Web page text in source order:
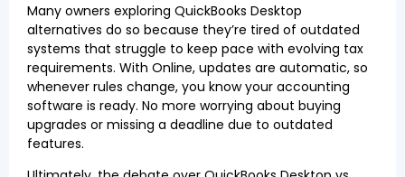
Many owners exploring QuickBooks Desktop
alternatives do so because they’re tired of outdated
systems that struggle to keep pace with evolving tax
requirements. With Online, updates are automatic, so
whenever rules change, you know your accounting
software is ready. No more worrying about buying
upgrades or missing a deadline due to outdated
features.